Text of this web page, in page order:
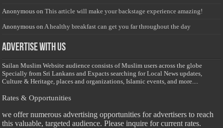
Anonymous onThis article will make your backstage experience amazing!
Anonymous onA healthy breakfast can get you far throughout the day
Advertise with us
Sailan Muslim Website audience consists of Muslim users across the globe
Specially from Sri Lankans and Expacts searching for Local News updates,
Culture & Heritage, places and organizations, Islamic events, and more....
Rates & Opportunities
we offer numerous advertising opportunities for advertisers to reach
this valuable, targeted audience. Please inquire for current rates.